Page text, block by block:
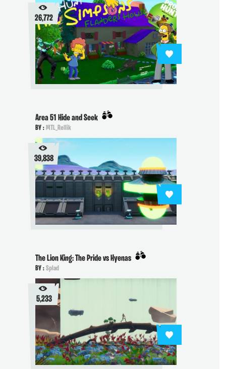
26,772
Area 51 Hide and Seek
BY :MTL_Rellik
39,838
The Lion King: The Pride vs Hyenas
BY :Splad
5,233